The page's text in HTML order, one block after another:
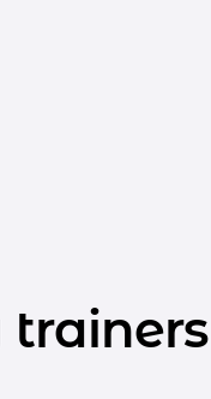
trainers